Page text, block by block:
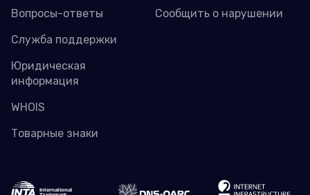
Вопросы-ответы
Служба поддержки
Юридическая
информация
WHOIS
Товарные знаки
Сообщить о нарушении